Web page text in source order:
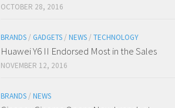
OCTOBER 28, 2016
BRANDS / GADGETS / NEWS / TECHNOLOGY
Huawei Y6 II Endorsed Most in the Sales
NOVEMBER 12, 2016
BRANDS / NEWS